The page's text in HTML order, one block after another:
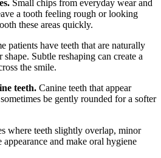
Small chips from everyday wear and
a tooth feeling rough or looking
these areas quickly.
patients have teeth that are naturally
Subtle reshaping can create a
the smile.
teeth. Canine teeth that appear
be gently rounded for a softer
where teeth slightly overlap, minor
and make oral hygiene